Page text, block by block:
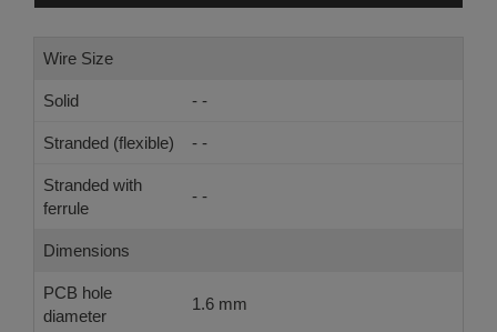
Wire Size
Solid - -
Stranded (flexible) - -
Stranded with
ferrule
- -
Dimensions
PCB hole
diameter
1.6 mm